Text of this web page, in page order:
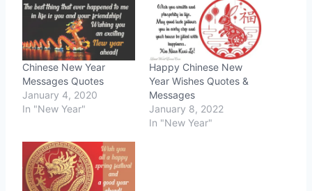
Chinese New Year
Messages Quotes
January 4, 2020
In "New Year"
Happy Chinese New
Year Wishes Quotes &
Messages
January 8, 2022
In "New Year"